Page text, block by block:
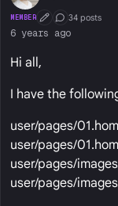
MEMBER First Post
Conversation
34 posts
6 years ago
Hi all,
I have the
user/pages/
user/pages/
user/pages/
user/pages/